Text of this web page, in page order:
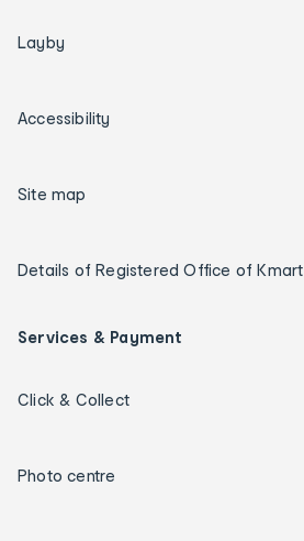
Layby
Accessibility
Site map
Details of Registered Office of Kmart
Services & Payment
Click & Collect
Photo centre